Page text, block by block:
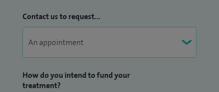
Contact us to request...
How do you intend to fund your
treatment?